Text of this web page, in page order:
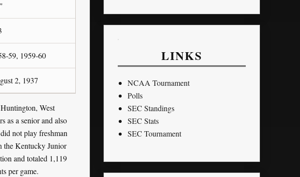
59, 1959-60
2, 1937
West
as a senior and also
not play freshman
the Kentucky Junior
and totaled 1,119
per game.
LINKS
NCAA Tournament
Polls
SEC Standings
SEC Stats
SEC Tournament